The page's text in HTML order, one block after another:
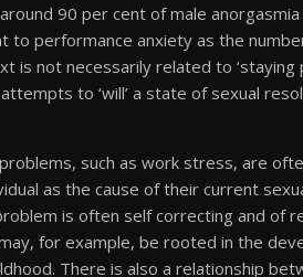
90 per cent of male
to performance anxiety as the
is not necessarily related to
to ‘will’ a state of sexual
such as work stress, are
as the cause of their current
is often self correcting and of
for example, be rooted in the
There is also a relationship